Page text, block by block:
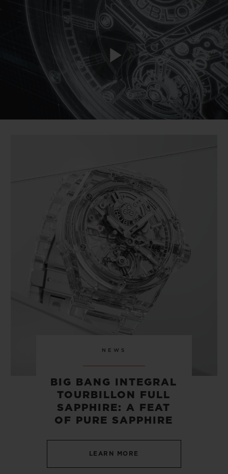
Play
NEWS
BIG BANG INTEGRAL
TOURBILLON FULL
SAPPHIRE: A FEAT
OF PURE SAPPHIRE
LEARN MORE
SUMMER MULTI-
BIG BANG
PEACH CERAMIC ESSENTIAL
ONLINE
EXCLUSIVE SERVICES
5+5 WARRANTY
JOIN HUBLOTISTA, EXTEND WARRANTY
FREE DELIVERY & RETURNS
SECURE PAYMENT
CONTACT US
FIND A BOUTIQUE